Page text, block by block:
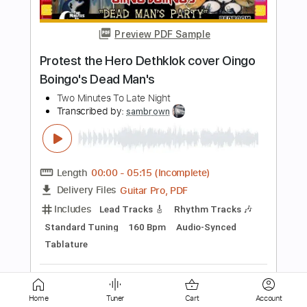
Transcribed by:Niizar
Delivery Files
PDF, Guitar Pro
Includes
Bass Dropped D Tuning
160 Bpm Tablature
Instant Delivery
$8.00
Add to Cart
Home Tuner Cart Account